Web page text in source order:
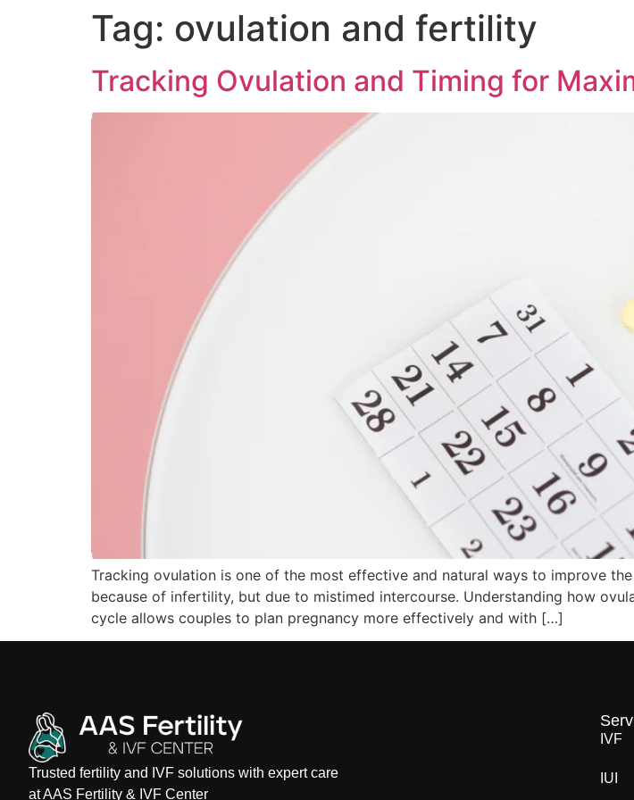
Tag: ovulation and fertility
Tracking Ovulation and Timing for
Tracking ovulation is one of the most effective and natural ways to improve
because of infertility, but due to mistimed intercourse. Understanding how
cycle allows couples to plan pregnancy more effectively and with […]
Trusted fertility and IVF solutions with expert care
at AAS Fertility & IVF Center
IVF
IUI